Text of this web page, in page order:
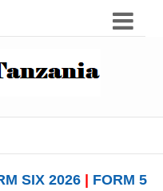
SIX 2026| FORM 5